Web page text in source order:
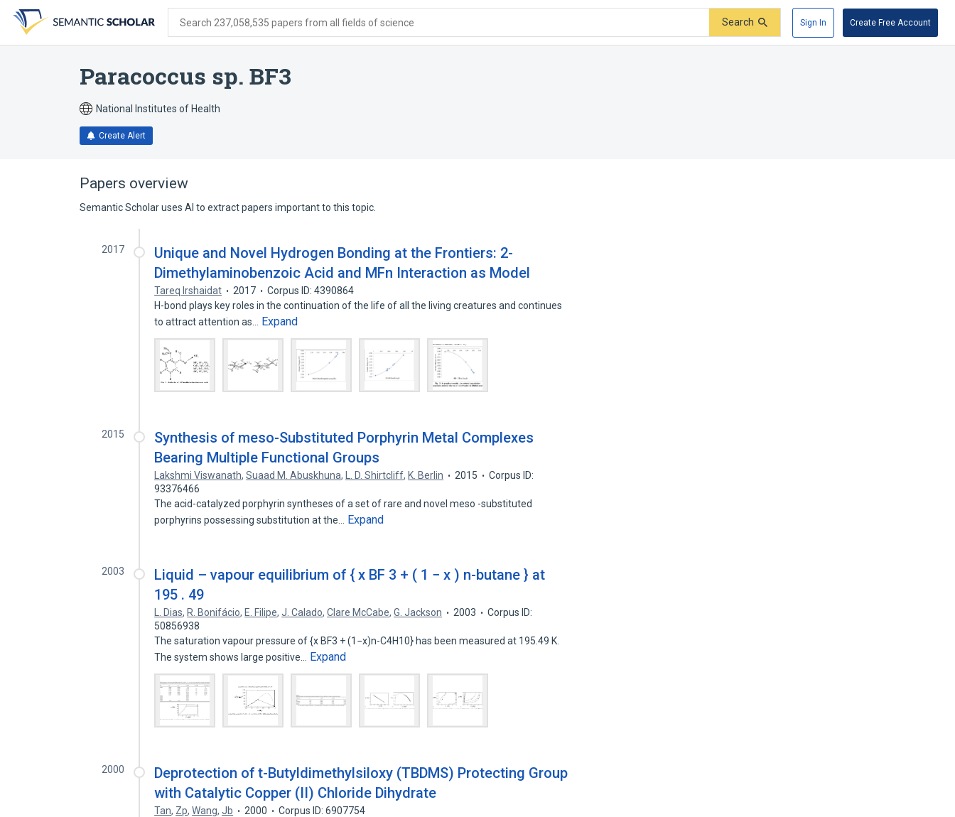
search
form
content
account
menu
Search 237,058,535 papers from all fields of science Search Sign In Create Free Account
Paracoccus sp. BF3
National Institutes of Health
Create Alert
Papers overview
Semantic Scholar uses AI to extract papers important to this topic.
2017
Unique and Novel Hydrogen Bonding at the Frontiers: 2-
Dimethylaminobenzoic Acid and MFn Interaction as Model
Tareq Irshaidat 2017
Corpus ID: 4390864
H-bond plays key roles in the continuation of the life of all the living creatures and continues
to attract attention as…
Expand
2015
Synthesis of meso-Substituted Porphyrin Metal Complexes
Bearing Multiple Functional Groups
Lakshmi Viswanath,Suaad M. Abuskhuna, L. D. Shirtcliff, K. Berlin 2015
Corpus ID:
93376466
The acid-catalyzed porphyrin syntheses of a set of rare and novel meso -substituted
porphyrins possessing substitution at the…
Expand
2003
Liquid – vapour equilibrium of { x BF 3 + ( 1 − x ) n-butane } at
195 . 49
L. Dias, R. Bonifácio, E. Filipe,J. Calado,Clare McCabe,G. Jackson 2003
Corpus ID:
50856938
The saturation vapour pressure of {x BF3 + (1−x)n-C4H10} has been measured at 195.49 K.
The system shows large positive…
Expand
2000
Deprotection of t-Butyldimethylsiloxy (TBDMS) Protecting Group
with Catalytic Copper (II) Chloride Dihydrate
Tan, Zp,Wang,Jb 2000
Corpus ID: 6907754